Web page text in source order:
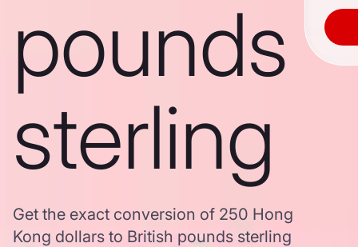
pounds
sterling
Get the exact conversion of 250 Hong
Kong dollars to British pounds sterling